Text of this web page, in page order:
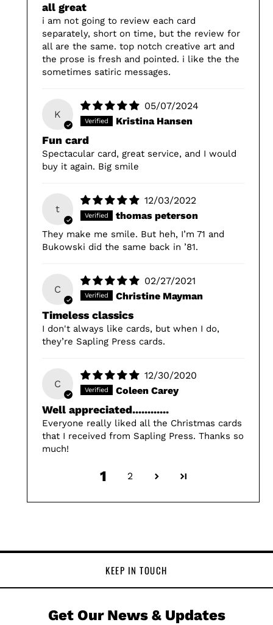
all great
i am not going to review each card
separately, short on time, but the review for
all are the same. top notch creative art and
the prose is fresh and pointed. i like the the
sometimes satiric messages.
K
05/07/2024
Kristina Hansen
Fun card
Spectacular card, great service, and I would
buy it again. Big smile
t
12/03/2022
thomas peterson
They make me smile. But heh, I’m 71 and
Bukowski did the same back in ’81.
C
02/27/2021
Christine Mayman
Timeless classics
I don't always like cards, but when I do,
they’re Sapling Press cards.
C
12/30/2020
Coleen Carey
Well appreciated............
Everyone really liked all the Christmas cards
that I received from Sapling Press. Thanks so
much!
1 2
KEEP IN TOUCH
Get Our News & Updates